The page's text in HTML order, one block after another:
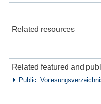
Related resources
Related featured and
Public: